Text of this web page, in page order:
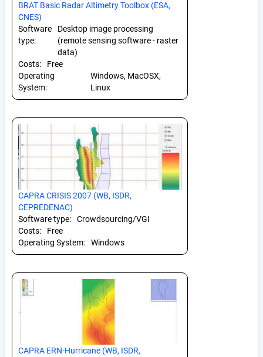
BRAT Basic Radar Altimetry Toolbox (ESA,
CNES)
Software
type:
Desktop image processing
(remote sensing software - raster
data)
Costs:
Free
Operating
System:
Windows, MacOSX,
Linux
CAPRA CRISIS 2007 (WB, ISDR,
CEPREDENAC)
Software type:
Crowdsourcing/VGI
Costs:
Free
Operating System:
Windows
CAPRA ERN-Hurricane (WB, ISDR,